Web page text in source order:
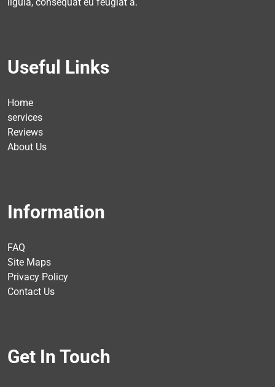
Useful Links
Home
services
Reviews
About Us
Information
FAQ
Site Maps
Privacy Policy
Contact Us
Get In Touch